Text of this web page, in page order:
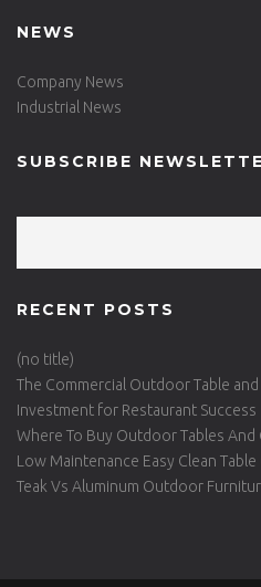
NEWS
Company News
Industrial News
SUBSCRIBE
RECENT POSTS
(no title)
The Commercial Outdoor Table and
Investment for Restaurant Success
Where To Buy Outdoor Tables And
Low Maintenance Easy Clean
Teak Vs Aluminum Outdoor